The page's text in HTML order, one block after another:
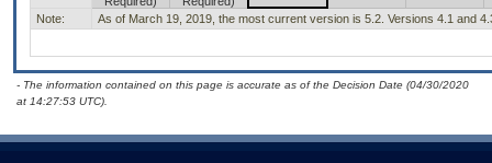
Note: As of March 19, 2019, the most current version is 5.2. Versions 4.1 and
- The information contained on this page is accurate as of the Decision Date (04/30/2020
at 14:27:53 UTC).